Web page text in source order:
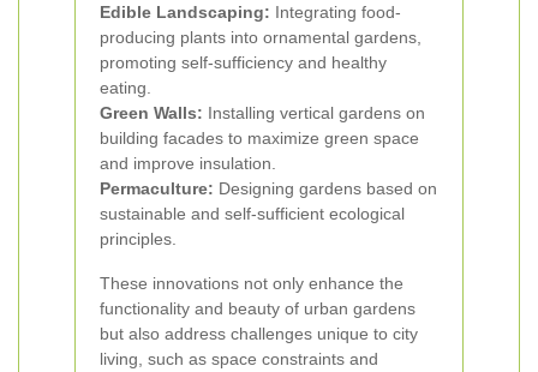
Edible Landscaping: Integrating food-
producing plants into ornamental gardens,
promoting self-sufficiency and healthy
eating.
Green Walls: Installing vertical gardens on
building facades to maximize green space
and improve insulation.
Permaculture: Designing gardens based on
sustainable and self-sufficient ecological
principles.
These innovations not only enhance the
functionality and beauty of urban gardens
but also address challenges unique to city
living, such as space constraints and